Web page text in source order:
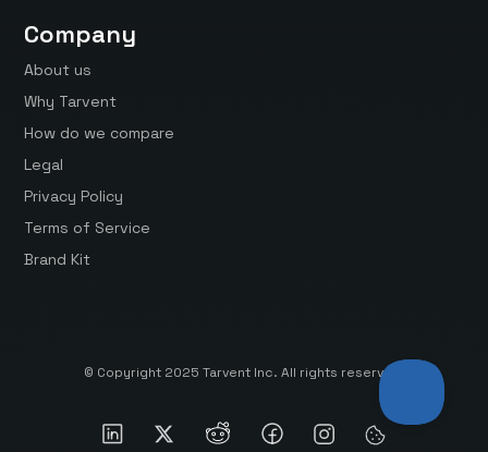
Company
About us
Why Tarvent
How do we compare
Legal
Privacy Policy
Terms of Service
Brand Kit
© Copyright 2025 Tarvent Inc. All rights reserved.